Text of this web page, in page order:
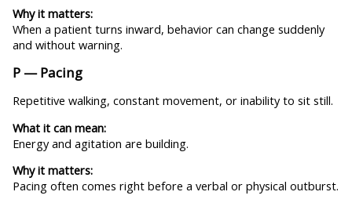
Why it matters:
When a patient turns inward, behavior can change suddenly
and without warning.
P — Pacing
Repetitive walking, constant movement, or inability to sit still.
What it can mean:
Energy and agitation are building.
Why it matters:
Pacing often comes right before a verbal or physical outburst.